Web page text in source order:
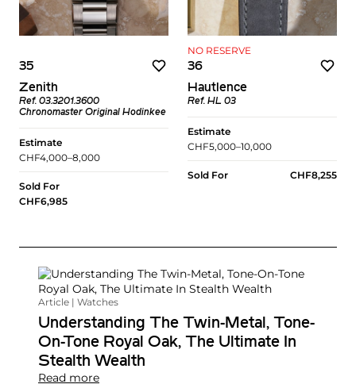
35
Zenith
Ref. 03.3201.3600
Chronomaster Original Hodinkee
Estimate
CHF4,000–8,000
Sold For
CHF6,985
NO RESERVE
36
Hautlence
Ref. HL 03
Estimate
CHF5,000–10,000
Sold For CHF8,255
Article | Watches
Understanding The Twin-Metal, Tone-
On-Tone Royal Oak, The Ultimate In
Stealth Wealth
Read more